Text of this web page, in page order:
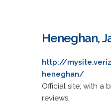
Heneghan,
http://
heneghan/
Official site; with a
reviews.